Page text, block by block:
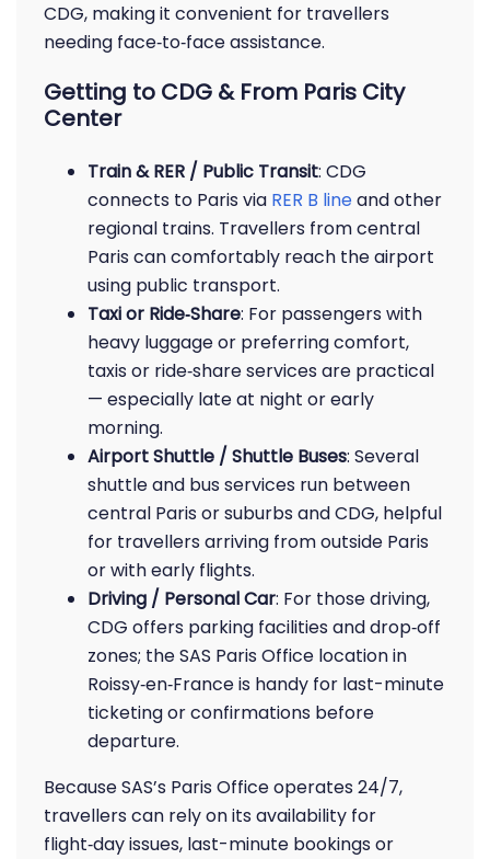
CDG, making it convenient for travellers
needing face‑to‑face assistance.
Getting to CDG & From Paris City
Center
Train & RER / Public Transit: CDG
connects to Paris via RER B lineand other
regional trains. Travellers from central
Paris can comfortably reach the airport
using public transport.
Taxi or Ride‑Share: For passengers with
heavy luggage or preferring comfort,
taxis or ride‑share services are practical
— especially late at night or early
morning.
Airport Shuttle / Shuttle Buses: Several
shuttle and bus services run between
central Paris or suburbs and CDG, helpful
for travellers arriving from outside Paris
or with early flights.
Driving / Personal Car: For those driving,
CDG offers parking facilities and drop‑off
zones; the SAS Paris Office location in
Roissy‑en‑France is handy for last-minute
ticketing or confirmations before
departure.
Because SAS’s Paris Office operates 24/7,
travellers can rely on its availability for
flight‑day issues, last-minute bookings or